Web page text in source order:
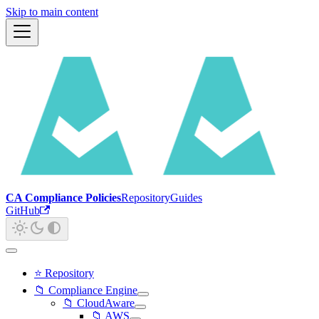
Skip to main content
CA Compliance PoliciesRepositoryGuides
GitHub
⭐ Repository
📁 Compliance Engine
📁 CloudAware
📁 AWS